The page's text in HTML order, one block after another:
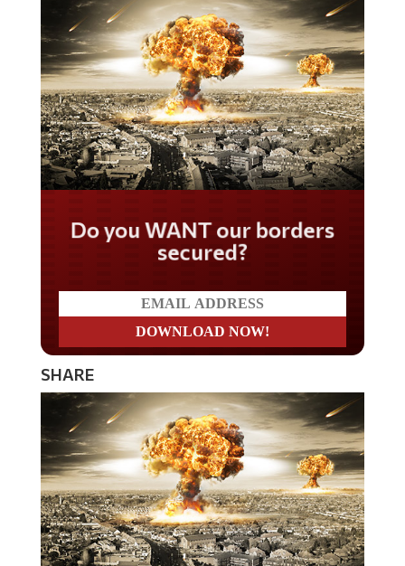
Do you WANT our borders
secured?
SHARE